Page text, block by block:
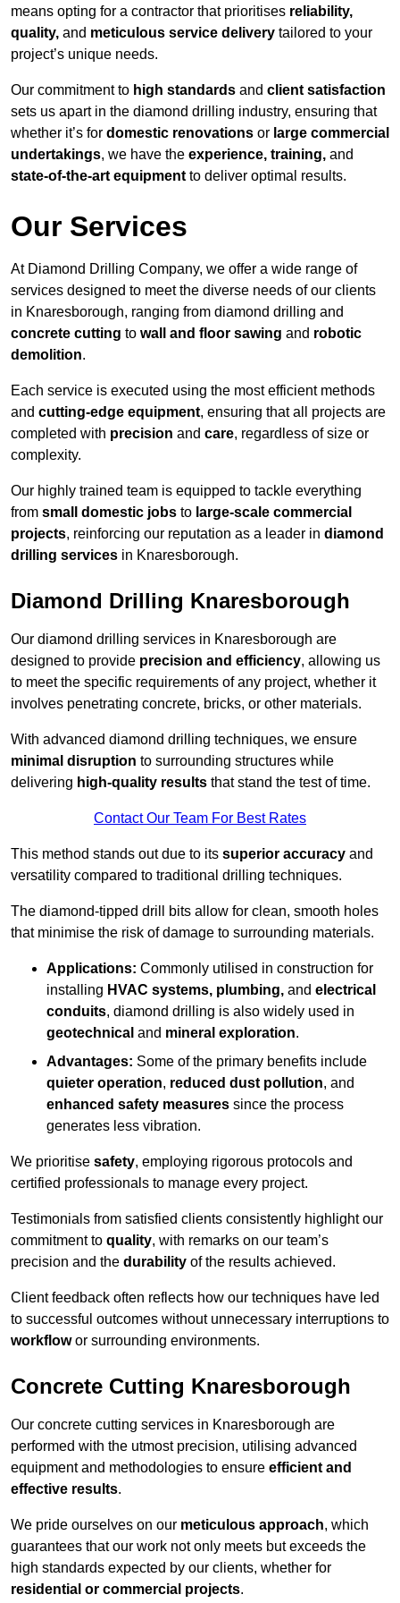
means opting for a contractor that prioritises reliability,
quality, and meticulous service delivery tailored to your
project’s unique needs.
Our commitment to high standards and client satisfaction
sets us apart in the diamond drilling industry, ensuring that
whether it’s for domestic renovations or large commercial
undertakings, we have the experience, training, and
state-of-the-art equipment to deliver optimal results.
Our Services
At Diamond Drilling Company, we offer a wide range of
services designed to meet the diverse needs of our clients
in Knaresborough, ranging from diamond drilling and
concrete cutting to wall and floor sawing and robotic
demolition.
Each service is executed using the most efficient methods
and cutting-edge equipment, ensuring that all projects are
completed with precision and care, regardless of size or
complexity.
Our highly trained team is equipped to tackle everything
from small domestic jobs to large-scale commercial
projects, reinforcing our reputation as a leader in diamond
drilling services in Knaresborough.
Diamond Drilling Knaresborough
Our diamond drilling services in Knaresborough are
designed to provide precision and efficiency, allowing us
to meet the specific requirements of any project, whether it
involves penetrating concrete, bricks, or other materials.
With advanced diamond drilling techniques, we ensure
minimal disruption to surrounding structures while
delivering high-quality results that stand the test of time.
Contact Our Team For Best Rates
This method stands out due to its superior accuracy and
versatility compared to traditional drilling techniques.
The diamond-tipped drill bits allow for clean, smooth holes
that minimise the risk of damage to surrounding materials.
Applications: Commonly utilised in construction for
installing HVAC systems, plumbing, and electrical
conduits, diamond drilling is also widely used in
geotechnical and mineral exploration.
Advantages: Some of the primary benefits include
quieter operation, reduced dust pollution, and
enhanced safety measures since the process
generates less vibration.
We prioritise safety, employing rigorous protocols and
certified professionals to manage every project.
Testimonials from satisfied clients consistently highlight our
commitment to quality, with remarks on our team’s
precision and the durability of the results achieved.
Client feedback often reflects how our techniques have led
to successful outcomes without unnecessary interruptions to
workflowor surrounding environments.
Concrete Cutting Knaresborough
Our concrete cutting services in Knaresborough are
performed with the utmost precision, utilising advanced
equipment and methodologies to ensure efficient and
effective results.
We pride ourselves on our meticulous approach, which
guarantees that our work not only meets but exceeds the
high standards expected by our clients, whether for
residential or commercial projects.